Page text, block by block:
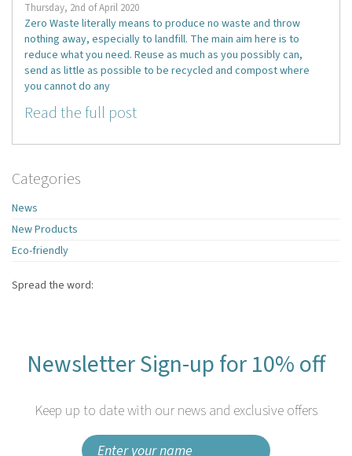
Thursday, 2nd of April 2020
Zero Waste literally means to produce no waste and throw
nothing away, especially to landfill. The main aim here is to
reduce what you need. Reuse as much as you possibly can,
send as little as possible to be recycled and compost where
you cannot do any
Read the full post
Categories
News
New Products
Eco-friendly
Spread the word:
Newsletter Sign-up for 10% off
Keep up to date with our news and exclusive offers